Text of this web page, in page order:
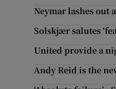
Neymar lashes out
Solskjær salutes
United provide a
Andy Reid is the